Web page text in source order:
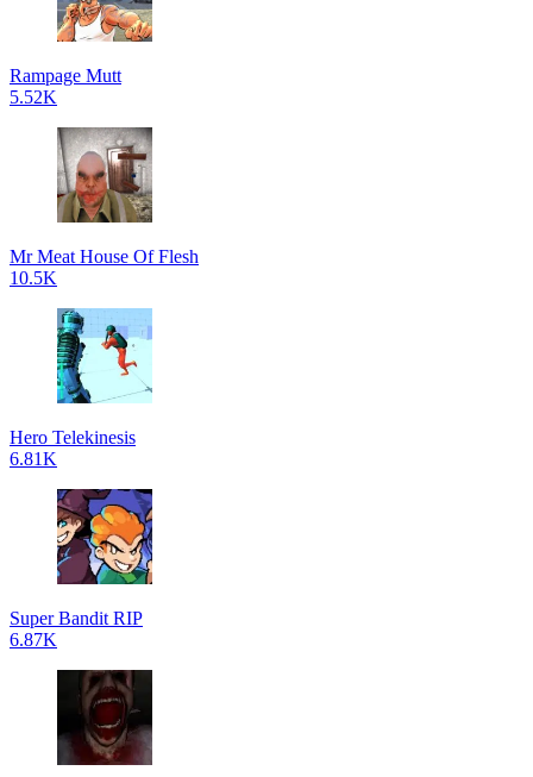
Rampage Mutt
5.52K
Mr Meat House Of Flesh
10.5K
Hero Telekinesis
6.81K
Super Bandit RIP
6.87K